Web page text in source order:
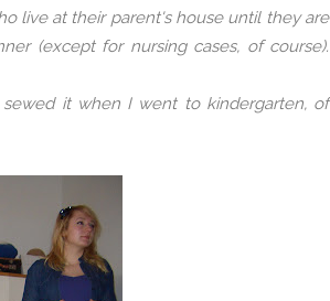
live at their parent's house until they are
(except for nursing cases, of course).
it when I went to kindergarten, of